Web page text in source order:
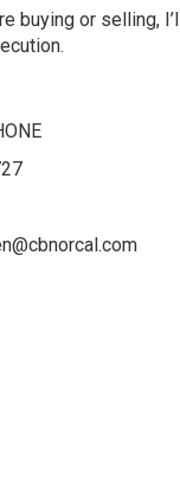
buying or selling,